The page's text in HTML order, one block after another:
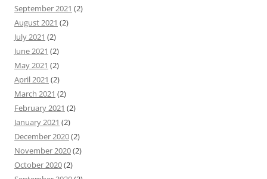
September 2021 (2)
August 2021 (2)
July 2021 (2)
June 2021 (2)
May 2021 (2)
April 2021 (2)
March 2021 (2)
February 2021 (2)
January 2021 (2)
December 2020(2)
November 2020(2)
October 2020(2)